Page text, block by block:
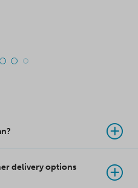
delivery options